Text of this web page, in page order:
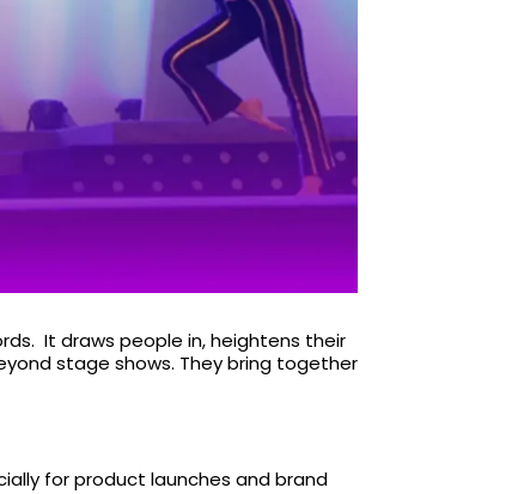
It draws people in, heightens their
stage shows. Theybring together
for product launches and brand